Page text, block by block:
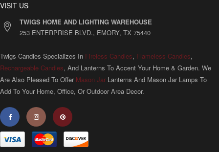
VISIT US
TWIGS HOME AND LIGHTING WAREHOUSE
253 ENTERPRISE BLVD., EMORY, TX 75440
Twigs Candles Specializes In Fireless Candles, Flameless Candles,
Rechargeable Candles, And Lanterns To Accent Your Home & Garden. We
Are Also Pleased To Offer Mason Jar Lanterns And Mason Jar Lamps To
Add To Your Home, Office, Or Outdoor Area Decor.